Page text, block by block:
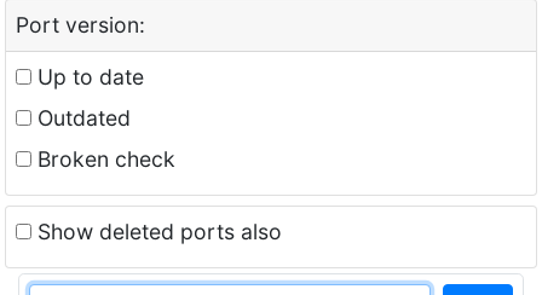
Port version:
Up to date
Outdated
Broken check
Show deleted ports also